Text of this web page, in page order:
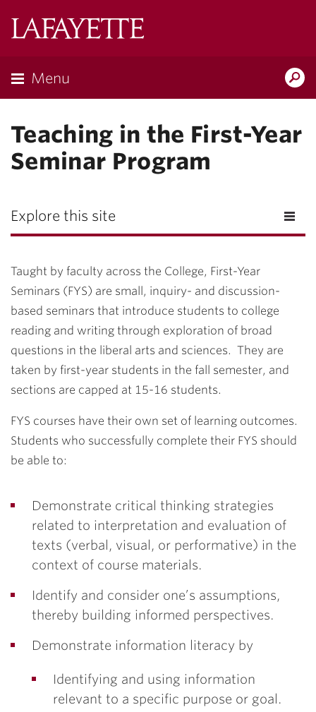
Menu
Teaching in the First-Year
Seminar Program
Explore this site
Taught by faculty across the College, First-Year
Seminars (FYS) are small, inquiry- and discussion-
based seminars that introduce students to college
reading and writing through exploration of broad
questions in the liberal arts and sciences. They are
taken by first-year students in the fall semester, and
sections are capped at 15-16 students.
FYS courses have their own set of learning outcomes.
Students who successfully complete their FYS should
be able to:
Demonstrate critical thinking strategies
related to interpretation and evaluation of
texts (verbal, visual, or performative) in the
context of course materials.
Identify and consider one’s assumptions,
thereby building informed perspectives.
Demonstrate information literacy by
Identifying and using information
relevant to a specific purpose or goal.